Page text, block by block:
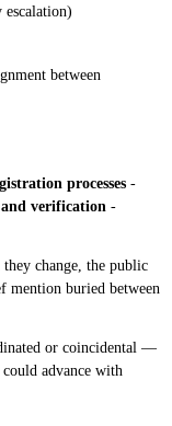
between
processes -
verification -
change, the public
mention buried between
or coincidental —
advance with